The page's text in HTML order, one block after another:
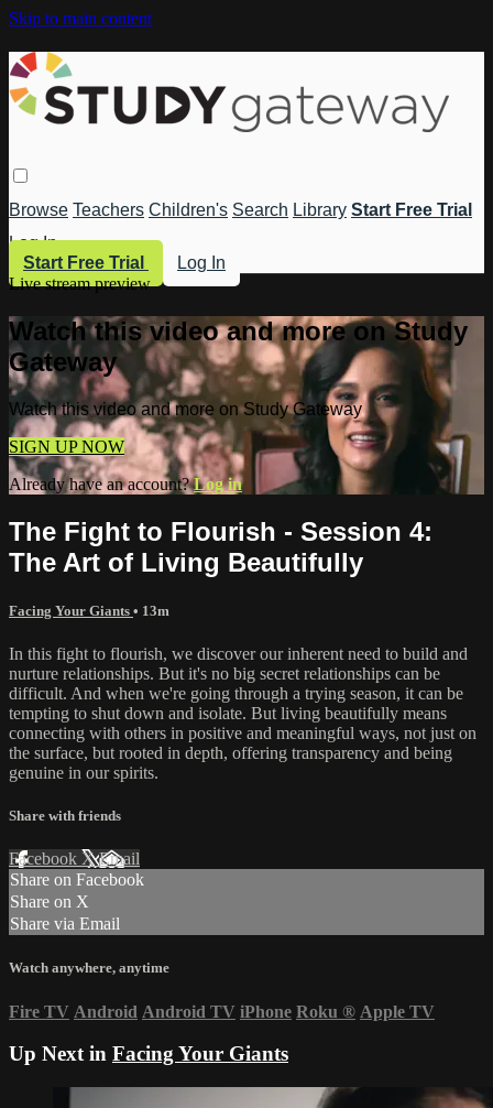
Skip to main content
Browse Teachers Children's Search Library Start Free Trial
Log In
Start Free Trial
Log In
Live stream preview
Watch this video and more on Study
Gateway
Watch this video and more on Study Gateway
SIGN UP NOW
Already have an account?Log in
The Fight to Flourish - Session 4:
The Art of Living Beautifully
Facing Your Giants • 13m
In this fight to flourish, we discover our inherent need to build and
nurture relationships. But it's no big secret relationships can be
difficult. And when we're going through a trying season, it can be
tempting to shut down and isolate. But living beautifully means
connecting with others in positive and meaningful ways, not just on
the surface, but rooted in depth, offering transparency and being
genuine in our spirits.
Share with friends
Facebook XEmail
Share on Facebook
Share on X
Share via Email
Watch anywhere, anytime
Fire TV Android Android TV iPhone Roku ® Apple TV
Up Next in Facing Your Giants